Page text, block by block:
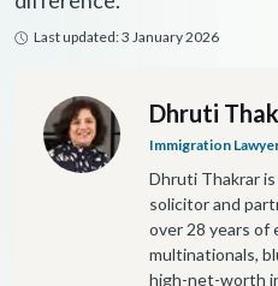
Last updated: 3 January 2026
Dhruti
Immigration
Dhruti Thakrar
solicitor and
over 28 years of
multinationals,
high-net-worth